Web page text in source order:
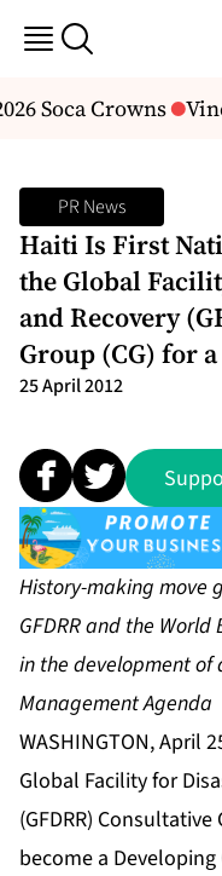
Soca Crowns
PR News
Haiti Is First
the Global
and Recovery
Group (CG) for
25 April 2012
History-making move
GFDRR and the
in the development of
Management Agenda
WASHINGTON, April
Global Facility for
(GFDRR)
become a